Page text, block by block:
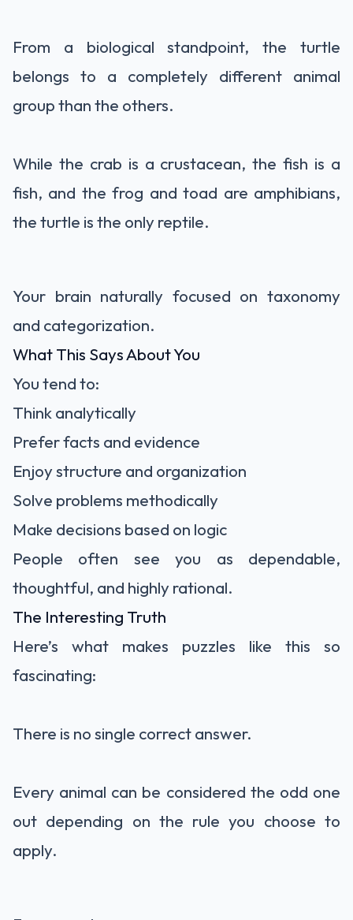
From a biological standpoint, the turtle
belongs to a completely different animal
group than the others.
While the crab is a crustacean, the fish is a
fish, and the frog and toad are amphibians,
the turtle is the only reptile.
Your brain naturally focused on taxonomy
and categorization.
What This Says About You
You tend to:
Think analytically
Prefer facts and evidence
Enjoy structure and organization
Solve problems methodically
Make decisions based on logic
People often see you as dependable,
thoughtful, and highly rational.
The Interesting Truth
Here’s what makes puzzles like this so
fascinating:
There is no single correct answer.
Every animal can be considered the odd one
out depending on the rule you choose to
apply.